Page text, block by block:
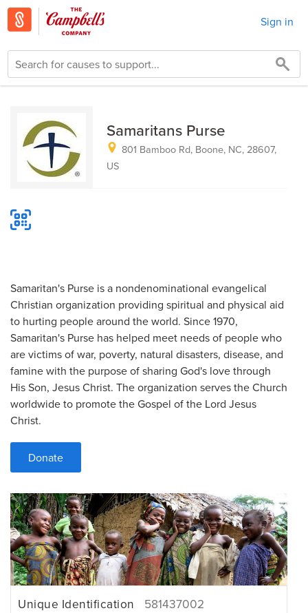
Sign in
Samaritans Purse
801 Bamboo Rd, Boone, NC, 28607,
US
Samaritan's Purse is a nondenominational evangelical
Christian organization providing spiritual and physical aid
to hurting people around the world. Since 1970,
Samaritan's Purse has helped meet needs of people who
are victims of war, poverty, natural disasters, disease, and
famine with the purpose of sharing God's love through
His Son, Jesus Christ. The organization serves the Church
worldwide to promote the Gospel of the Lord Jesus
Christ.
Donate
Unique Identification 581437002